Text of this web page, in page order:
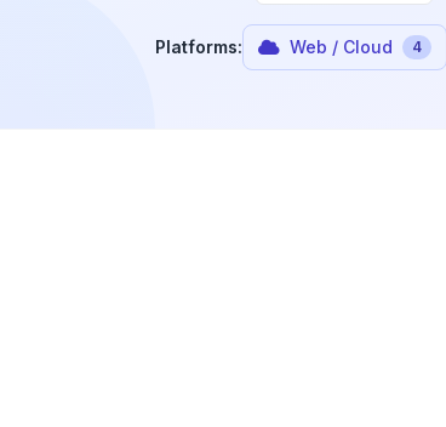
Platforms: Web / Cloud 4